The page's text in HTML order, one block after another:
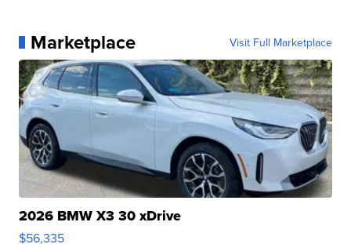
Marketplace Visit Full Marketplace
2026 BMW X3 30 xDrive
$56,335